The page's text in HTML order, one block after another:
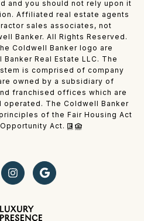
and you should not rely upon it
Affiliated real estate agents
sales associates, not
Banker. All Rights Reserved.
Coldwell Banker logo are
Real Estate LLC. The
is comprised of company
owned by a subsidiary of
franchised offices which are
The Coldwell Banker
of the Fair Housing Act
Act.